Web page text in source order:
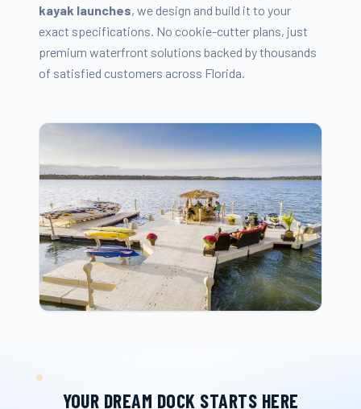
kayak launches, we design and build it to your
exact specifications. No cookie-cutter plans, just
premium waterfront solutions backed by thousands
of satisfied customers across Florida.
YOUR DREAM DOCK STARTS HERE